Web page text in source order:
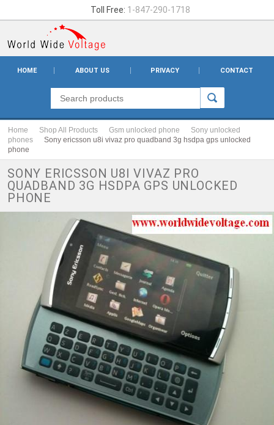
Toll Free: 1-847-290-1718
HOME ABOUT US PRIVACY CONTACT
Home Shop All Products Gsm unlocked phone
Sony unlocked
phones
Sony ericsson u8i vivaz pro quadband 3g hsdpa gps unlocked
phone
SONY ERICSSON U8I VIVAZ PRO
QUADBAND 3G HSDPA GPS UNLOCKED
PHONE